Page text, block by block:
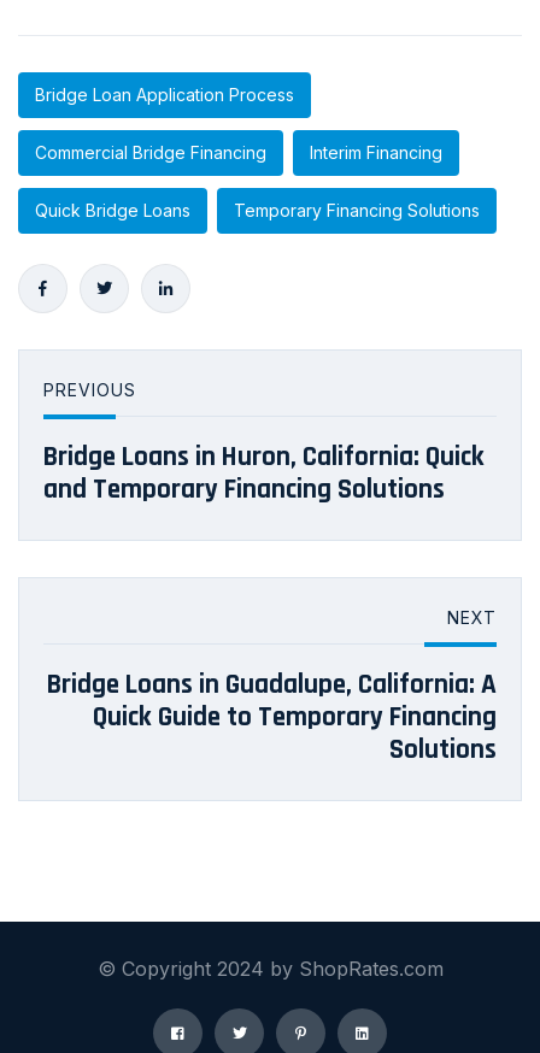
Bridge Loan Application Process
Commercial Bridge Financing Interim Financing
Quick Bridge Loans Temporary Financing Solutions
PREVIOUS
Bridge Loans in Huron, California: Quick
and Temporary Financing Solutions
NEXT
Bridge Loans in Guadalupe, California: A
Quick Guide to Temporary Financing
Solutions
© Copyright 2024 by ShopRates.com